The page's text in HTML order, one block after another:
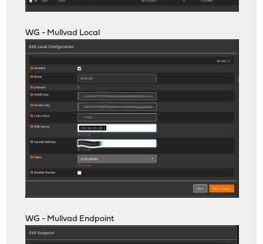
WG - Mullvad Local
WG - Mullvad Endpoint